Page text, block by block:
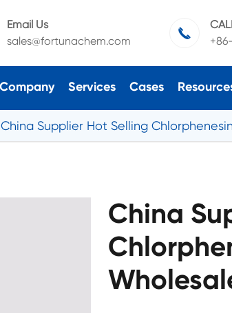
Email Us
sales@fortunachem.com

Services Cases
China Supplier Hot Selling
China